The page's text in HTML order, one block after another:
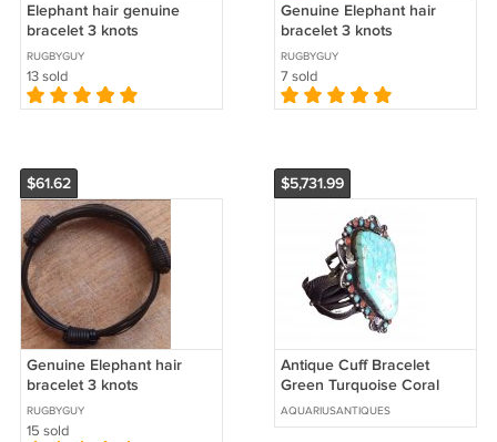
Elephant hair genuine
bracelet 3 knots
RUGBYGUY
13 sold
Genuine Elephant hair
bracelet 3 knots
RUGBYGUY
7 sold
$61.62
Genuine Elephant hair
bracelet 3 knots
RUGBYGUY
15 sold
$5,731.99
Antique Cuff Bracelet
Green Turquoise Coral
Sterling Silver Navajo
Native Signed
AQUARIUSANTIQUES